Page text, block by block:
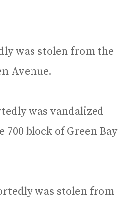
was stolen from the
Avenue.
was vandalized
block of Green Bay
was stolen from